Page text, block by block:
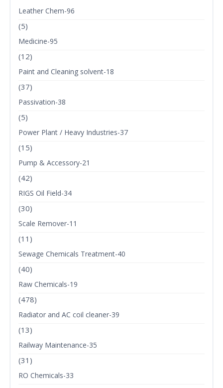
Leather Chem-96
(5)
Medicine-95
(12)
Paint and Cleaning solvent-18
(37)
Passivation-38
(5)
Power Plant / Heavy Industries-37
(15)
Pump & Accessory-21
(42)
RIGS Oil Field-34
(30)
Scale Remover-11
(11)
Sewage Chemicals Treatment-40
(40)
Raw Chemicals-19
(478)
Radiator and AC coil cleaner-39
(13)
Railway Maintenance-35
(31)
RO Chemicals-33